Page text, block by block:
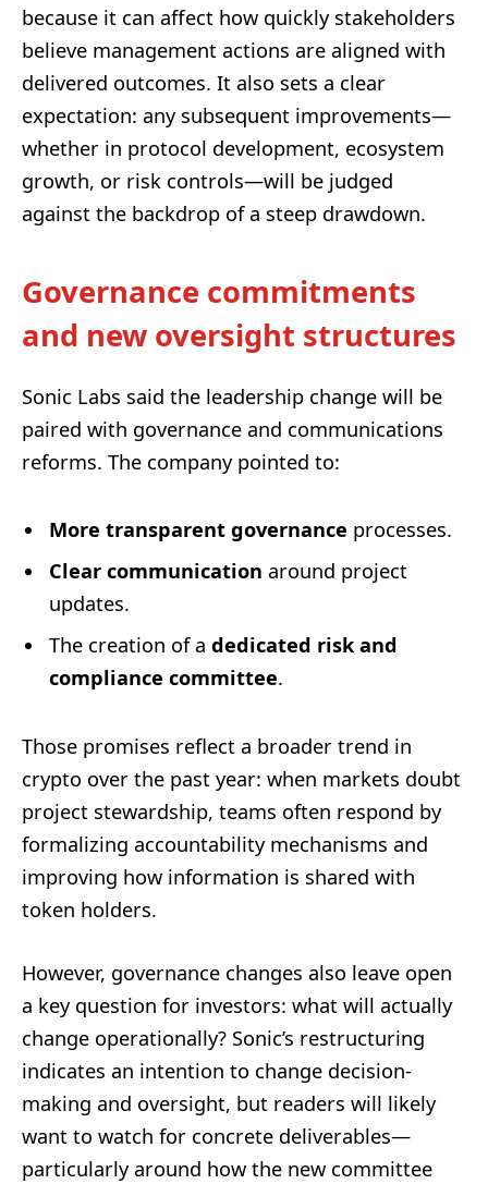
because it can affect how quickly stakeholders
believe management actions are aligned with
delivered outcomes. It also sets a clear
expectation: any subsequent improvements—
whether in protocol development, ecosystem
growth, or risk controls—will be judged
against the backdrop of a steep drawdown.
Governance commitments
and new oversight structures
Sonic Labs said the leadership change will be
paired with governance and communications
reforms. The company pointed to:
More transparent governance processes.
Clear communication around project
updates.
The creation of a dedicated risk and
compliance committee.
Those promises reflect a broader trend in
crypto over the past year: when markets doubt
project stewardship, teams often respond by
formalizing accountability mechanisms and
improving how information is shared with
token holders.
However, governance changes also leave open
a key question for investors: what will actually
change operationally? Sonic’s restructuring
indicates an intention to change decision-
making and oversight, but readers will likely
want to watch for concrete deliverables—
particularly around how the new committee